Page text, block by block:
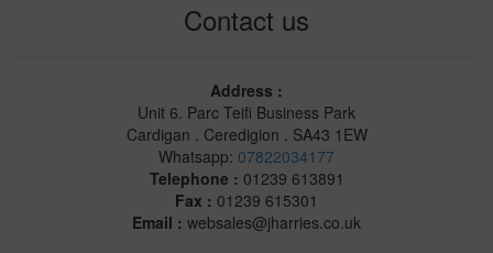
Contact us
Address :
Unit 6. Parc Teifi Business Park
Cardigan . Ceredigion . SA43 1EW
Whatsapp: 07822034177
Telephone : 01239 613891
Fax : 01239 615301
Email : websales@jharries.co.uk